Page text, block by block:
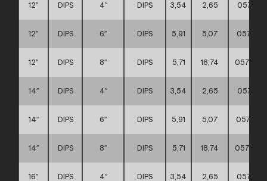
12″ DIPS 4″ DIPS 3,54 2,65
12″ DIPS 6″ DIPS 5,91 5,07
12″ DIPS 8″ DIPS 5,71 18,74
14″ DIPS 4″ DIPS 3,54 2,65
14″ DIPS 6″ DIPS 5,91 5,07
14″ DIPS 8″ DIPS 5,71 18,74
16″ DIPS 4″ DIPS 3,54 2,65